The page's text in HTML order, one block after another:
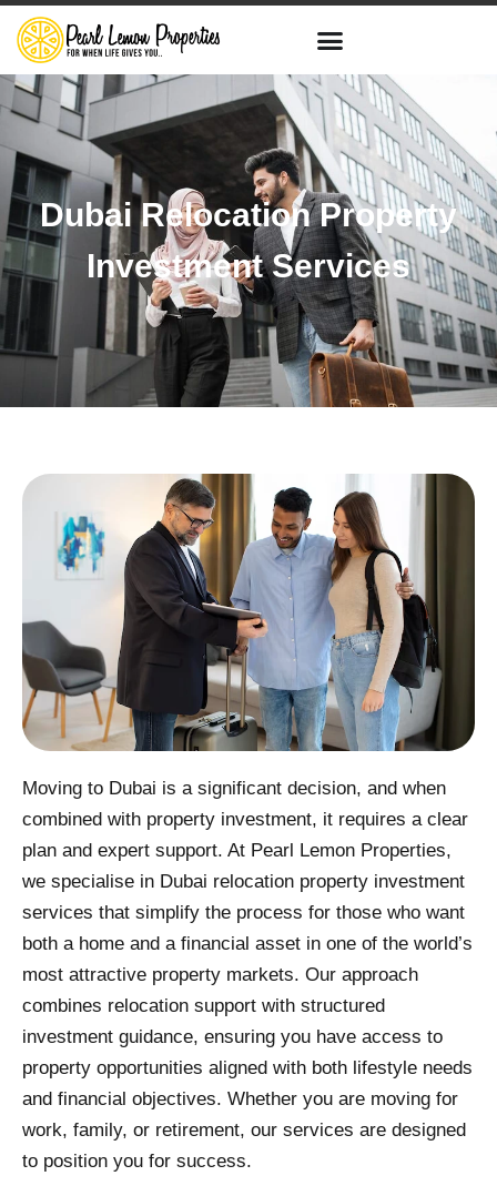
Dubai Relocation Property
Investment Services
Moving to Dubai is a significant decision, and when
combined with property investment, it requires a clear
plan and expert support. At Pearl Lemon Properties,
we specialise in Dubai relocation property investment
services that simplify the process for those who want
both a home and a financial asset in one of the world’s
most attractive property markets. Our approach
combines relocation support with structured
investment guidance, ensuring you have access to
property opportunities aligned with both lifestyle needs
and financial objectives. Whether you are moving for
work, family, or retirement, our services are designed
to position you for success.